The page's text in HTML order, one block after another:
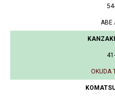
ABE
OKUDA